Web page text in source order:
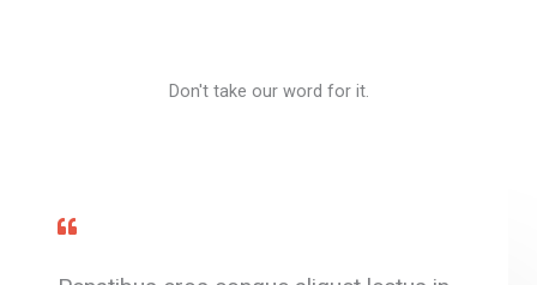
Don't take our word for it.